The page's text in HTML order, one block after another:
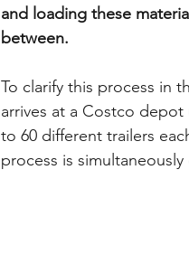
and loading these
between.
To clarify this process in
arrives at a Costco
to 60 different trailers
process is